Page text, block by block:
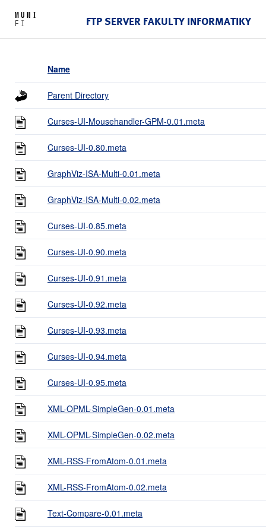
FTP SERVER FAKULTY INFORMATIKY
Name
Parent Directory
Curses-UI-Mousehandler-GPM-0.01.meta
Curses-UI-0.80.meta
GraphViz-ISA-Multi-0.01.meta
GraphViz-ISA-Multi-0.02.meta
Curses-UI-0.85.meta
Curses-UI-0.90.meta
Curses-UI-0.91.meta
Curses-UI-0.92.meta
Curses-UI-0.93.meta
Curses-UI-0.94.meta
Curses-UI-0.95.meta
XML-OPML-SimpleGen-0.01.meta
XML-OPML-SimpleGen-0.02.meta
XML-RSS-FromAtom-0.01.meta
XML-RSS-FromAtom-0.02.meta
Text-Compare-0.01.meta